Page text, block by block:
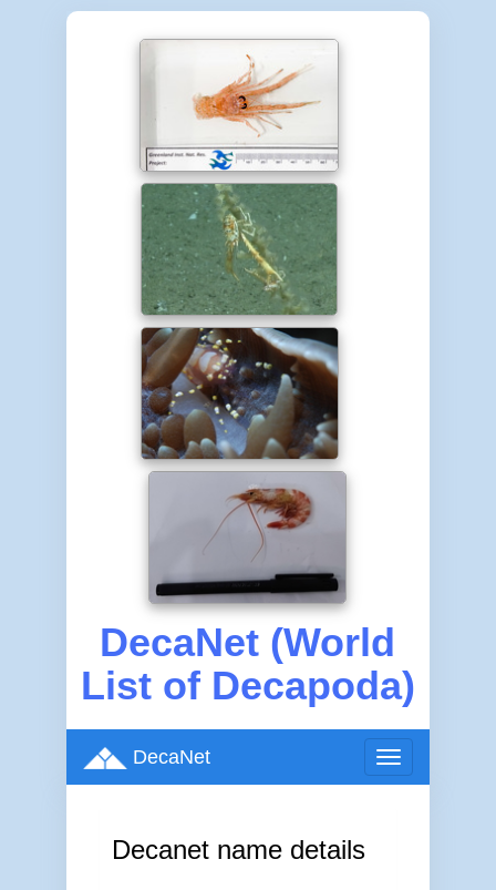
DecaNet (World
List of Decapoda)
Toggle
navigation
DecaNet
Decanet name details